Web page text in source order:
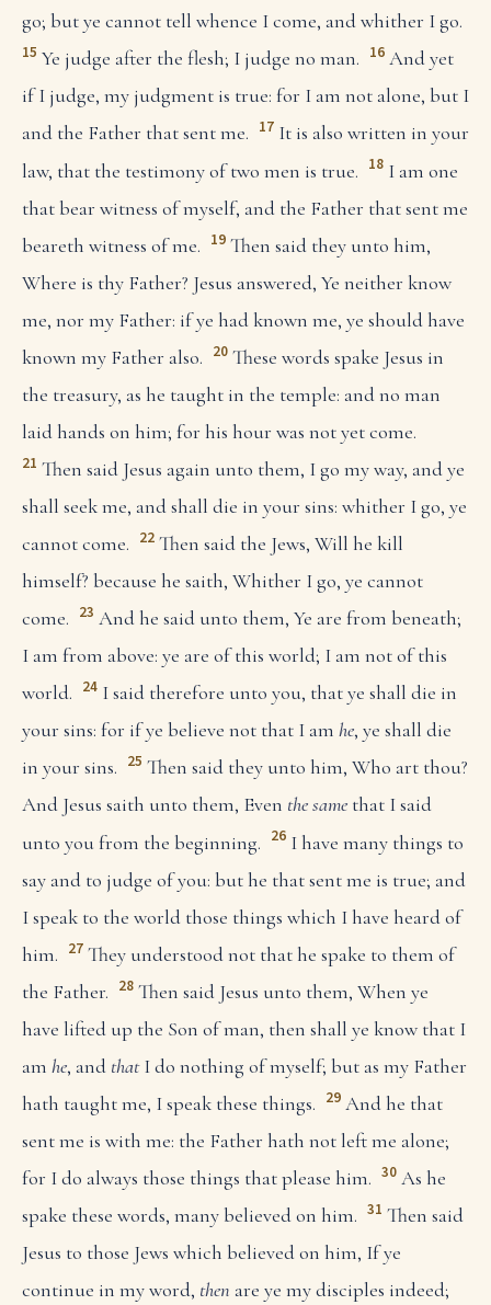
go; but ye cannot tell whence I come, and whither I go.
15 Ye judge after the flesh; I judge no man. 16 And yet
if I judge, my judgment is true: for I am not alone, but I
and the Father that sent me. 17 It is also written in your
law, that the testimony of two men is true. 18 I am one
that bear witness of myself, and the Father that sent me
beareth witness of me. 19 Then said they unto him,
Where is thy Father? Jesus answered, Ye neither know
me, nor my Father: if ye had known me, ye should have
known my Father also. 20 These words spake Jesus in
the treasury, as he taught in the temple: and no man
laid hands on him; for his hour was not yet come.
21 Then said Jesus again unto them, I go my way, and ye
shall seek me, and shall die in your sins: whither I go, ye
cannot come. 22 Then said the Jews, Will he kill
himself? because he saith, Whither I go, ye cannot
come. 23 And he said unto them, Ye are from beneath;
I am from above: ye are of this world; I am not of this
world. 24 I said therefore unto you, that ye shall die in
your sins: for if ye believe not that I am he, ye shall die
in your sins. 25 Then said they unto him, Who art thou?
And Jesus saith unto them, Even the same that I said
unto you from the beginning. 26 I have many things to
say and to judge of you: but he that sent me is true; and
I speak to the world those things which I have heard of
him. 27 They understood not that he spake to them of
the Father. 28 Then said Jesus unto them, When ye
have lifted up the Son of man, then shall ye know that I
am he, and thatI do nothing of myself; but as my Father
hath taught me, I speak these things. 29 And he that
sent me is with me: the Father hath not left me alone;
for I do always those things that please him. 30 As he
spake these words, many believed on him. 31 Then said
Jesus to those Jews which believed on him, If ye
continue in my word, then are ye my disciples indeed;